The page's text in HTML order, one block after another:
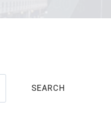
SEARCH